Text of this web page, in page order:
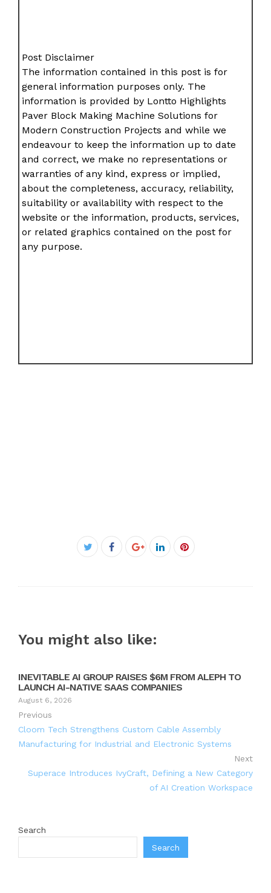
Post Disclaimer
The information contained in this post is for
general information purposes only. The
information is provided by Lontto Highlights
Paver Block Making Machine Solutions for
Modern Construction Projects and while we
endeavour to keep the information up to date
and correct, we make no representations or
warranties of any kind, express or implied,
about the completeness, accuracy, reliability,
suitability or availability with respect to the
website or the information, products, services,
or related graphics contained on the post for
any purpose.
Twitter
Facebook
Google+LinkedInPinterest
You might also like:
INEVITABLE AI GROUP RAISES $6M FROM ALEPH TO
LAUNCH AI-NATIVE SAAS COMPANIES
August 6, 2026
Previous
Cloom Tech Strengthens Custom Cable Assembly
Manufacturing for Industrial and Electronic Systems
Next
Superace Introduces IvyCraft, Defining a New Category
of AI Creation Workspace
Search
Search